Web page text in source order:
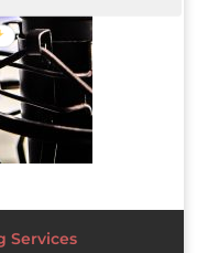
Services